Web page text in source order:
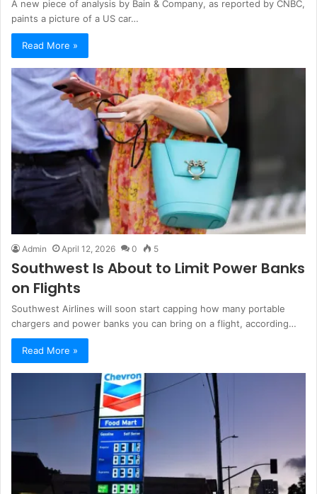
A new piece of analysis by Bain & Company, as reported by CNBC,
paints a picture of a US car…
Read More »
Admin April 12, 2026 0 5
Southwest Is About to Limit Power Banks
on Flights
Southwest Airlines will soon start capping how many portable
chargers and power banks you can bring on a flight, according…
Read More »